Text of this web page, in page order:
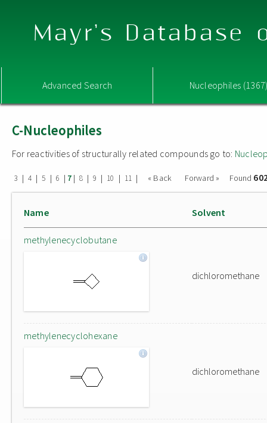
Mayr's Database
Advanced Search Nucleophiles
C-Nucleophiles
For reactivities of structurally related compounds go to:
3 | 4 | 5 | 6 | 7| 8 | 9 | 10 | 11 | « Back Forward » Found
Name Solvent
methylenecyclobutane
dichloromethane
methylenecyclohexane
dichloromethane